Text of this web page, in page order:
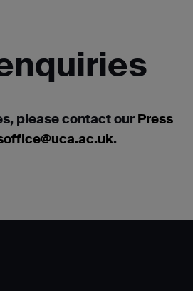
please contact our Press
.